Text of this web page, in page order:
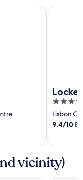
Locke
4
out
of
Lisbon
9.4/10
Locke de
vicinity)